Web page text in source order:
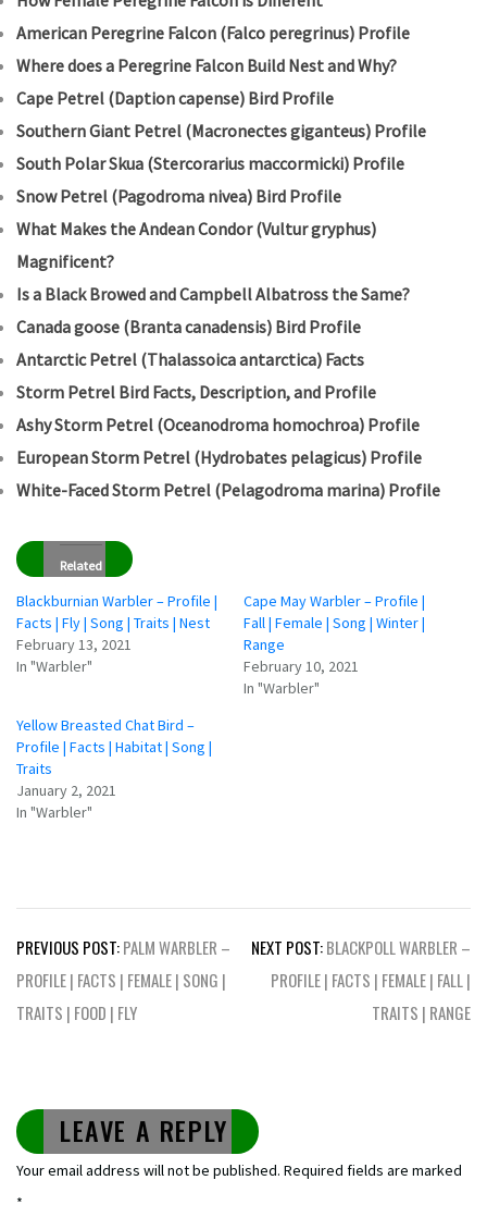
American Peregrine Falcon (Falco peregrinus) Profile
Where does a Peregrine Falcon Build Nest and Why?
Cape Petrel (Daption capense) Bird Profile
Southern Giant Petrel (Macronectes giganteus) Profile
South Polar Skua (Stercorarius maccormicki) Profile
Snow Petrel (Pagodroma nivea) Bird Profile
What Makes the Andean Condor (Vultur gryphus)
Magnificent?
Is a Black Browed and Campbell Albatross the Same?
Canada goose (Branta canadensis) Bird Profile
Antarctic Petrel (Thalassoica antarctica) Facts
Storm Petrel Bird Facts, Description, and Profile
Ashy Storm Petrel (Oceanodroma homochroa) Profile
European Storm Petrel (Hydrobates pelagicus) Profile
White-Faced Storm Petrel (Pelagodroma marina) Profile
Related
Blackburnian Warbler – Profile |
Facts | Fly | Song | Traits | Nest
February 13, 2021
In "Warbler"
Cape May Warbler – Profile |
Fall | Female | Song | Winter |
Range
February 10, 2021
In "Warbler"
Yellow Breasted Chat Bird –
Profile | Facts | Habitat | Song |
Traits
January 2, 2021
In "Warbler"
Post
navigation
PREVIOUS POST:PALM WARBLER –
PROFILE | FACTS | FEMALE | SONG |
TRAITS | FOOD | FLY
NEXT POST:BLACKPOLL WARBLER –
PROFILE | FACTS | FEMALE | FALL |
TRAITS | RANGE
LEAVE A REPLY
Your email address will not be published. Required fields are marked
*